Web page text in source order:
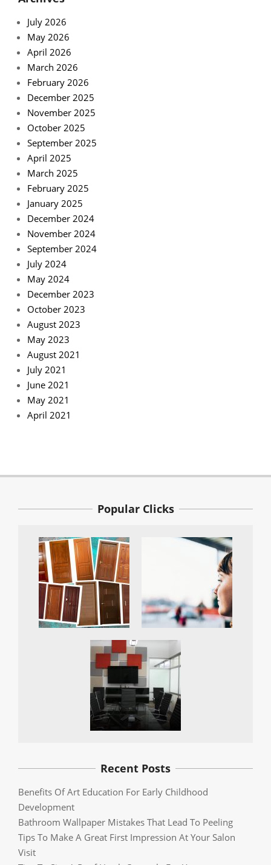
July 2026
May 2026
April 2026
March 2026
February 2026
December 2025
November 2025
October 2025
September 2025
April 2025
March 2025
February 2025
January 2025
December 2024
November 2024
September 2024
July 2024
May 2024
December 2023
October 2023
August 2023
May 2023
August 2021
July 2021
June 2021
May 2021
April 2021
Popular Clicks
Recent Posts
Benefits Of Art Education For Early Childhood
Development
Bathroom Wallpaper Mistakes That Lead To Peeling
Tips To Make A Great First Impression At Your Salon
Visit